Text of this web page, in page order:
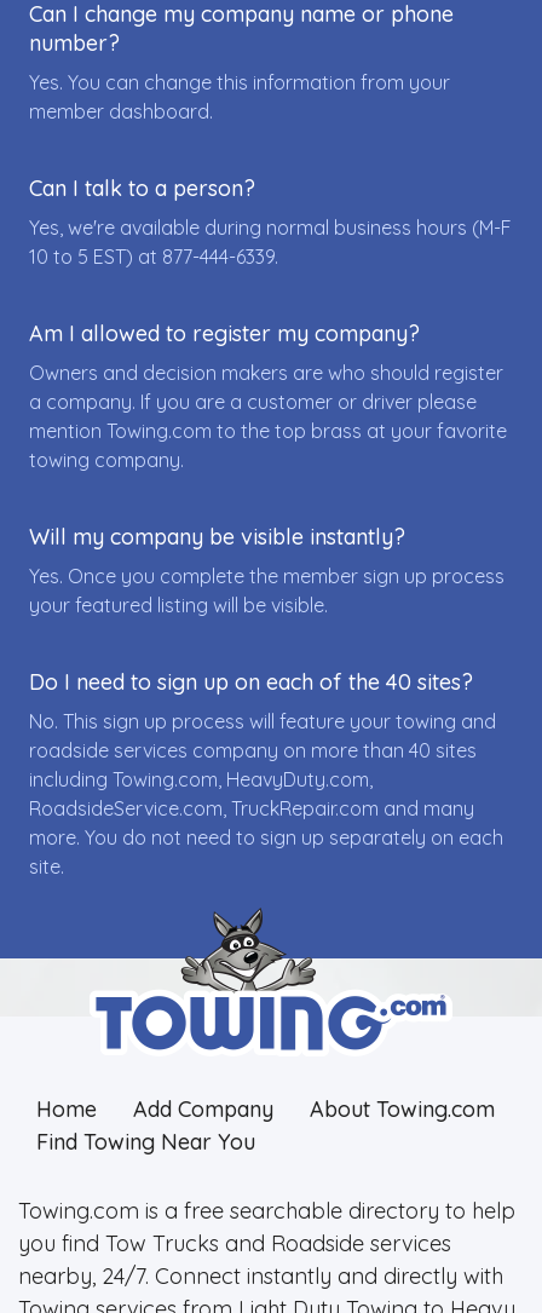
Can I change my company name or phone
number?
Yes. You can change this information from your
member dashboard.
Can I talk to a person?
Yes, we're available during normal business hours (M-F
10 to 5 EST) at 877-444-6339.
Am I allowed to register my company?
Owners and decision makers are who should register
a company. If you are a customer or driver please
mention Towing.com to the top brass at your favorite
towing company.
Will my company be visible instantly?
Yes. Once you complete the member sign up process
your featured listing will be visible.
Do I need to sign up on each of the 40 sites?
No. This sign up process will feature your towing and
roadside services company on more than 40 sites
including Towing.com, HeavyDuty.com,
RoadsideService.com, TruckRepair.com and many
more. You do not need to sign up separately on each
site.
Home Add Company
About Towing.com
Find Towing Near You
Towing.com is a free searchable directory to help
you find Tow Trucks and Roadside services
nearby, 24/7. Connect instantly and directly with